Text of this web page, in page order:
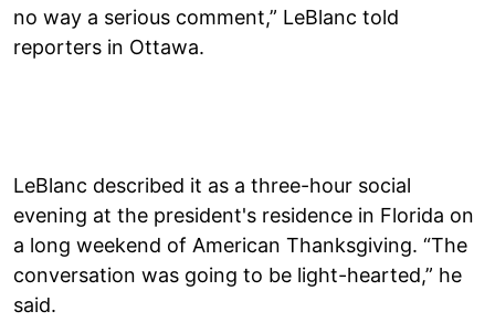
no way a serious comment,” LeBlanc told
reporters in Ottawa.
LeBlanc described it as a three-hour social
evening at the president's residence in Florida on
a long weekend of American Thanksgiving. “The
conversation was going to be light-hearted,” he
said.